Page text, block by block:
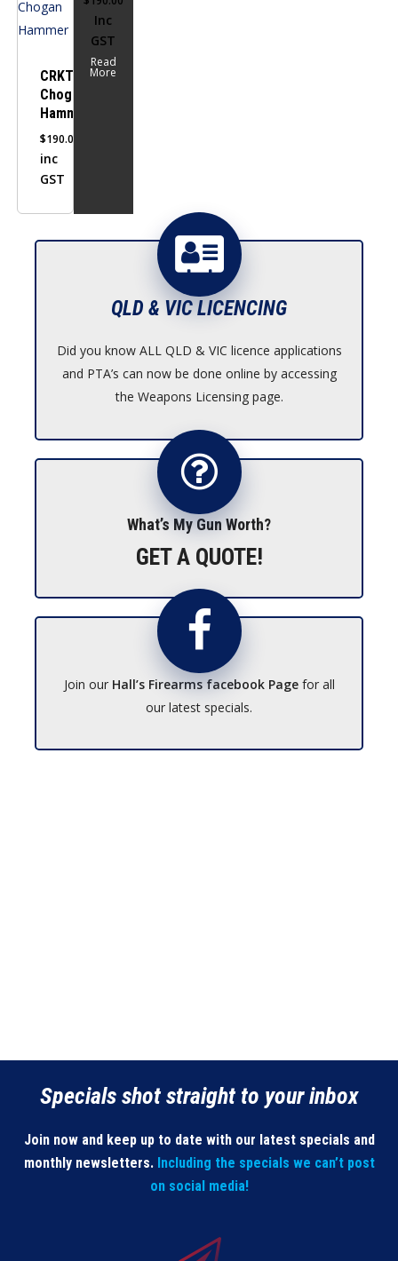
CRKT
Chogan
Hammer
$190.00
inc
GST
Inc
GST
Read
More
QLD & VIC LICENCING
Did you know ALL QLD & VIC licence applications
and PTA’s can now be done online by accessing
the Weapons Licensing page.
What’s My Gun Worth?
GET A QUOTE!
Join our Hall’s Firearms facebook Pagefor all
our latest specials.
Specials shot straight to your inbox
Join now and keep up to date with our latest specials and
monthly newsletters. Including the specials we can’t post
on social media!